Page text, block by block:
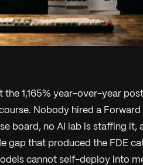
the 1,165% year-over-year
Nobody hired a Forward
board, no AI lab is staffing it,
gap that produced the FDE
cannot self-deploy into